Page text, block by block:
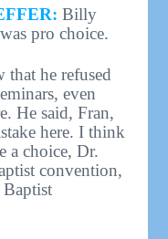
Billy
pro choice.
that he refused
even
He said, Fran,
here. I think
a choice, Dr.
convention,
Baptist